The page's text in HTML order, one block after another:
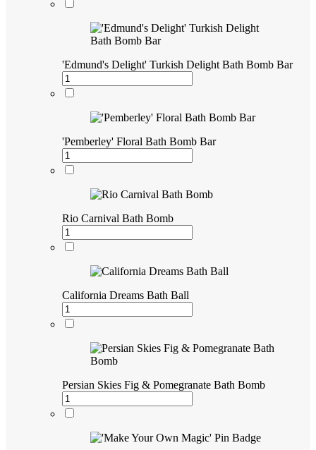
'Edmund's Delight' Turkish Delight Bath Bomb Bar
'Pemberley' Floral Bath Bomb Bar
Rio Carnival Bath Bomb
California Dreams Bath Ball
Persian Skies Fig & Pomegranate Bath Bomb